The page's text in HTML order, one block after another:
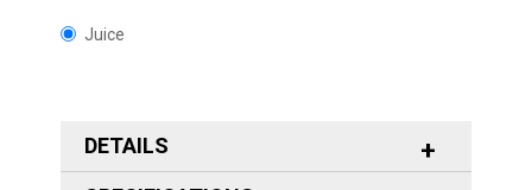
Juice
DETAILS